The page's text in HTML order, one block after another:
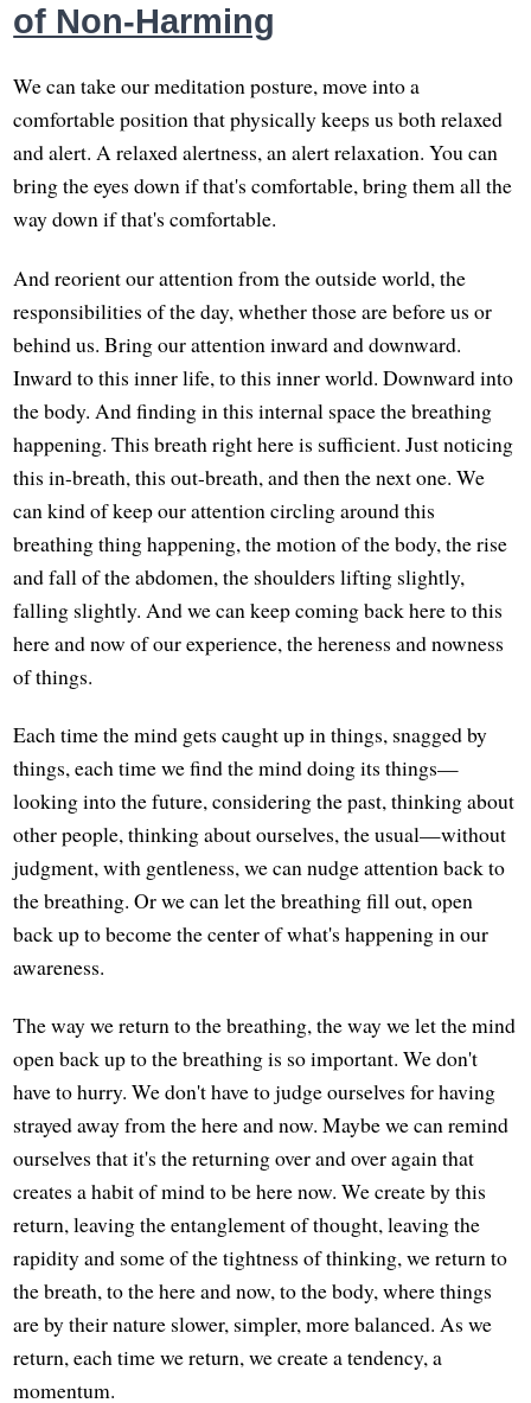
of Non-Harming
We can take our meditation posture, move into a
comfortable position that physically keeps us both relaxed
and alert. A relaxed alertness, an alert relaxation. You can
bring the eyes down if that's comfortable, bring them all the
way down if that's comfortable.
And reorient our attention from the outside world, the
responsibilities of the day, whether those are before us or
behind us. Bring our attention inward and downward.
Inward to this inner life, to this inner world. Downward into
the body. And finding in this internal space the breathing
happening. This breath right here is sufficient. Just noticing
this in-breath, this out-breath, and then the next one. We
can kind of keep our attention circling around this
breathing thing happening, the motion of the body, the rise
and fall of the abdomen, the shoulders lifting slightly,
falling slightly. And we can keep coming back here to this
here and now of our experience, the hereness and nowness
of things.
Each time the mind gets caught up in things, snagged by
things, each time we find the mind doing its things—
looking into the future, considering the past, thinking about
other people, thinking about ourselves, the usual—without
judgment, with gentleness, we can nudge attention back to
the breathing. Or we can let the breathing fill out, open
back up to become the center of what's happening in our
awareness.
The way we return to the breathing, the way we let the mind
open back up to the breathing is so important. We don't
have to hurry. We don't have to judge ourselves for having
strayed away from the here and now. Maybe we can remind
ourselves that it's the returning over and over again that
creates a habit of mind to be here now. We create by this
return, leaving the entanglement of thought, leaving the
rapidity and some of the tightness of thinking, we return to
the breath, to the here and now, to the body, where things
are by their nature slower, simpler, more balanced. As we
return, each time we return, we create a tendency, a
momentum.